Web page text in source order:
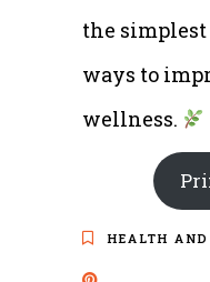
the
ways to
wellness.
HEALTH